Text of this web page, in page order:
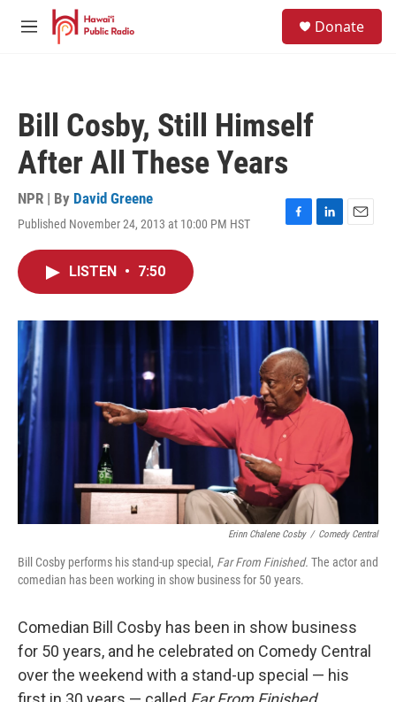
Skip to main content
M
Donate
Bill Cosby, Still Himself
After All These Years
NPR | By David Greene
Published November 24, 2013 at 10:00 PM HST
F
o
k
L
I
n
E
LISTEN • 7:50
Erinn Chalene Cosby / Comedy Central
Bill Cosby performs his stand-up special, Far From Finished. The actor and
comedian has been working in show business for 50 years.
Comedian Bill Cosby has been in show business
for 50 years, and he celebrated on Comedy Central
over the weekend with a stand-up special — his